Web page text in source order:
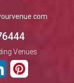
Venues